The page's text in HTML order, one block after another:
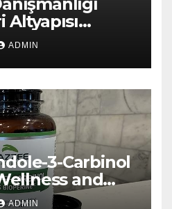
ADMIN
3-Carbinol
and
Support
ADMIN